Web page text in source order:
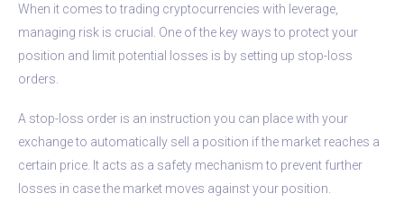
When it comes to trading cryptocurrencies with leverage,
managing risk is crucial. One of the key ways to protect your
position and limit potential losses is by setting up stop-loss
orders.
A stop-loss order is an instruction you can place with your
exchange to automatically sell a position if the market reaches a
certain price. It acts as a safety mechanism to prevent further
losses in case the market moves against your position.